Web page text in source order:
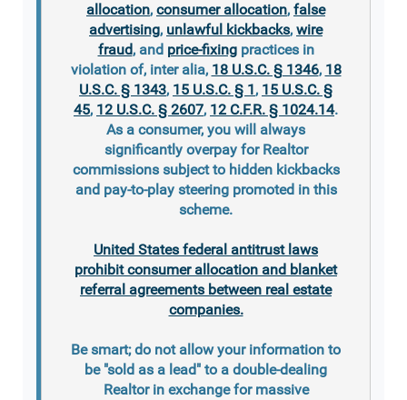
allocation, consumer allocation, false
advertising, unlawful kickbacks, wire
fraud, and price-fixingpractices in
violation of, inter alia, 18 U.S.C. § 1346, 18
U.S.C. § 1343, 15 U.S.C. § 1, 15 U.S.C. §
45, 12 U.S.C. § 2607, 12 C.F.R. § 1024.14.
As a consumer, you will always
significantly overpay for Realtor
commissions subject to hidden kickbacks
and pay-to-play steering promoted in this
scheme.
United States federal antitrust laws
prohibit consumer allocation and blanket
referral agreements between real estate
companies.
Be smart; do not allow your information to
be "sold as a lead" to a double-dealing
Realtor in exchange for massive